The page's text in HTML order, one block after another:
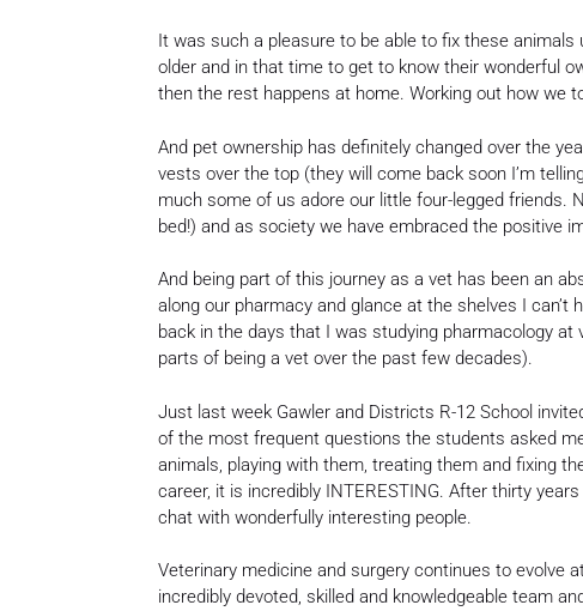
It was such a pleasure to be able to fix these
older and in that time to get to know their wonderful
then the rest happens at home. Working out how we
And pet ownership has definitely changed over the
vests over the top (they will come back soon I’m
much some of us adore our little four-legged friends.
bed!) and as society we have embraced the positive
And being part of this journey as a vet has been an
along our pharmacy and glance at the shelves I
back in the days that I was studying pharmacology at
parts of being a vet over the past few decades).
Just last week Gawler and Districts R-12 School
of the most frequent questions the students asked
animals, playing with them, treating them and fixing
career, it is incredibly INTERESTING. After thirty
chat with wonderfully interesting people.
Veterinary medicine and surgery continues to evolve
incredibly devoted, skilled and knowledgeable team